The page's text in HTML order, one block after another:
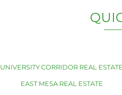
UNIVERSITY CORRIDOR REAL ESTATE
EAST MESA REAL ESTATE